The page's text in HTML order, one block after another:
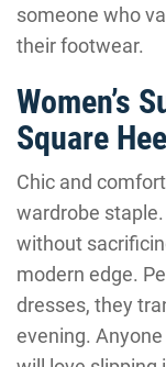
someone who
their footwear.
Women’s
Square
Chic and
wardrobe
without
modern edge.
dresses, they
evening.